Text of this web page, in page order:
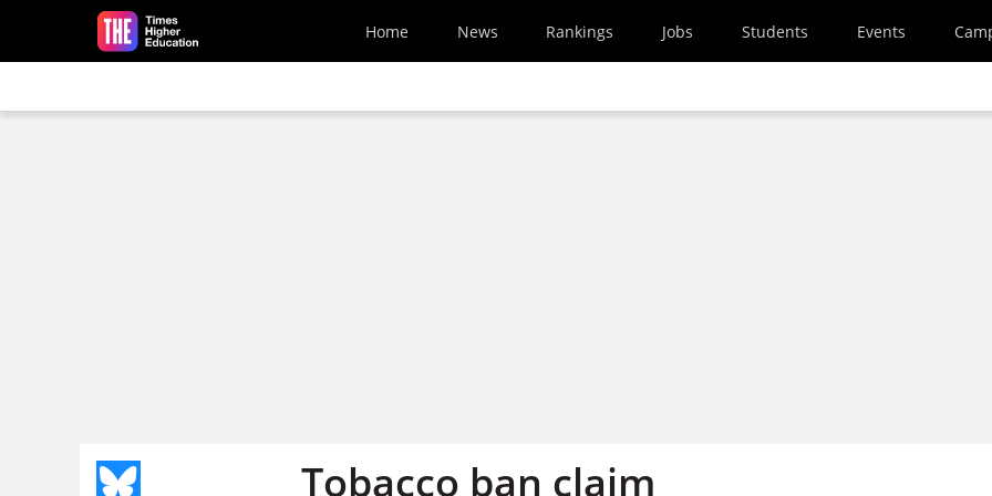
Skip to main content
Home News Rankings Jobs Students Events
Tobacco ban claim